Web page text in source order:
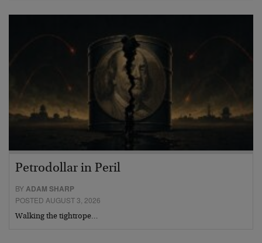
Petrodollar in Peril
BY ADAM SHARP
POSTED AUGUST 3, 2026
Walking the tightrope…